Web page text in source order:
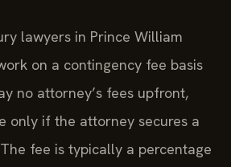
lawyers in Prince William
on a contingency fee basis
no attorney’s fees upfront,
only if the attorney secures a
fee is typically a percentage